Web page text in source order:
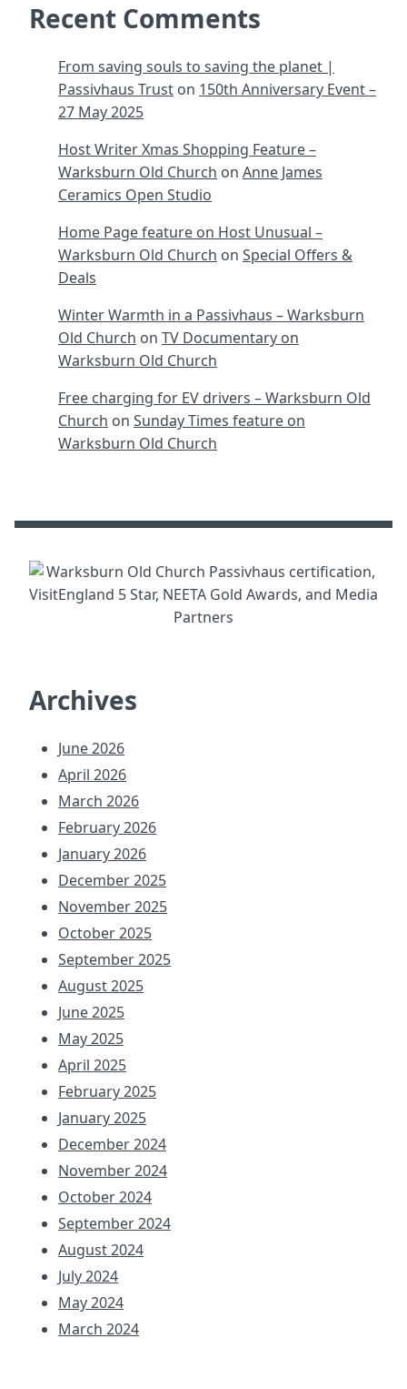
Recent Comments
From saving souls to saving the planet |
Passivhaus Trust on 150th Anniversary Event –
27 May 2025
Host Writer Xmas Shopping Feature –
Warksburn Old Church on Anne James
Ceramics Open Studio
Home Page feature on Host Unusual –
Warksburn Old Church on Special Offers &
Deals
Winter Warmth in a Passivhaus – Warksburn
Old Church on TV Documentary on
Warksburn Old Church
Free charging for EV drivers – Warksburn Old
Church on Sunday Times feature on
Warksburn Old Church
Archives
June 2026
April 2026
March 2026
February 2026
January 2026
December 2025
November 2025
October 2025
September 2025
August 2025
June 2025
May 2025
April 2025
February 2025
January 2025
December 2024
November 2024
October 2024
September 2024
August 2024
July 2024
May 2024
March 2024